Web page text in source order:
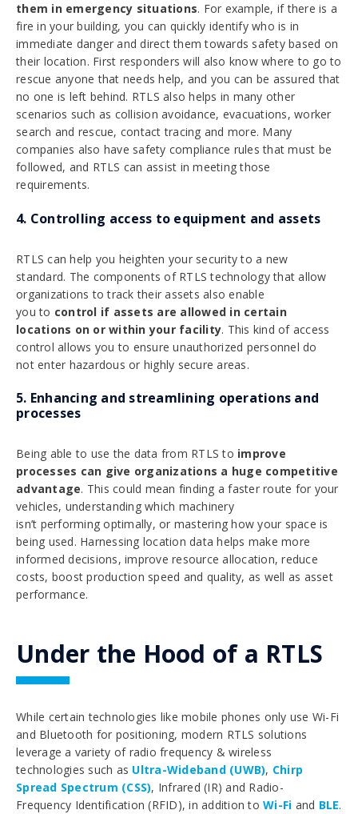
them in emergency situations. For example, if there is a
fire in your building, you can quickly identify who is in
immediate danger and direct them towards safety based on
their location. First responders will also know where to go to
rescue anyone that needs help, and you can be assured that
no one is left behind. RTLS also helps in many other
scenarios such as collision avoidance, evacuations, worker
search and rescue, contact tracing and more. Many
companies also have safety compliance rules that must be
followed, and RTLS can assist in meeting those
requirements.
4. Controlling access to equipment and assets
RTLS can help you heighten your security to a new
standard. The components of RTLS technology that allow
organizations to track their assets also enable
you to control if assets are allowed in certain
locations on or within your facility. This kind of access
control allows you to ensure unauthorized personnel do
not enter hazardous or highly secure areas.
5. Enhancing and streamlining operations and
processes
Being able to use the data from RTLS to improve
processes can give organizations a huge competitive
advantage. This could mean finding a faster route for your
vehicles, understanding which machinery
isn’t performing optimally, or mastering how your space is
being used. Harnessing location data helps make more
informed decisions, improve resource allocation, reduce
costs, boost production speed and quality, as well as asset
performance.
Under the Hood of a RTLS
While certain technologies like mobile phones only use Wi-Fi
and Bluetooth for positioning, modern RTLS solutions
leverage a variety of radio frequency & wireless
technologies such as Ultra-Wideband (UWB), Chirp
Spread Spectrum (CSS), Infrared (IR) and Radio-
Frequency Identification (RFID), in addition to Wi-Fi and BLE.